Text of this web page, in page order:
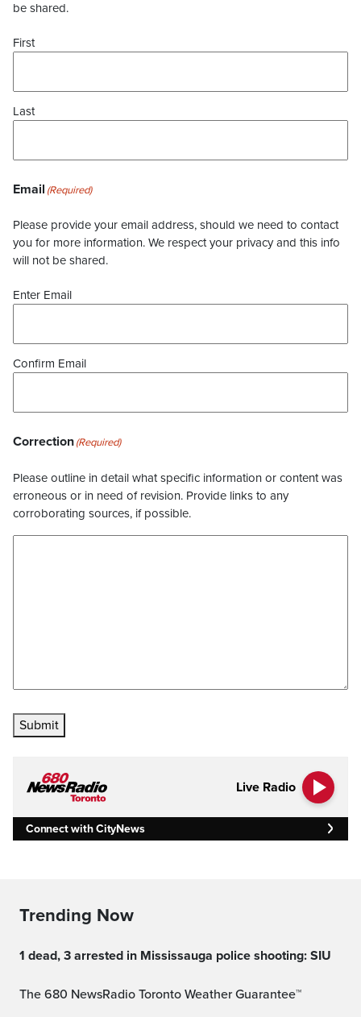
be shared.
First
Last
Email (Required)
Please provide your email address, should we need to contact
you for more information. We respect your privacy and this info
will not be shared.
Enter Email
Confirm Email
Correction(Required)
Please outline in detail what specific information or content was
erroneous or in need of revision. Provide links to any
corroborating sources, if possible.
Submit
Live Radio
Connect with CityNews
Trending Now
1 dead, 3 arrested in Mississauga police shooting: SIU
The 680 NewsRadio Toronto Weather Guarantee™